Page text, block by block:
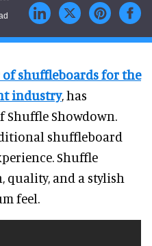
shuffleboards for the
industry, has
Showdown.
shuffleboard
Shuffle
quality, and a stylish
feel.